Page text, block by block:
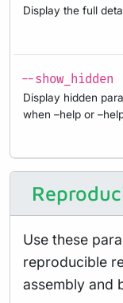
Display the full
--show_hidden
Display hidden
when –help or
Use these
reproducible
assembly and